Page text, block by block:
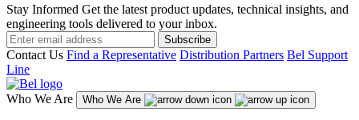
Stay Informed Get the latest product updates, technical insights, and
engineering tools delivered to your inbox.
Subscribe
Contact Us Find a Representative Distribution Partners Bel Support
Line
Who We Are Who We Are